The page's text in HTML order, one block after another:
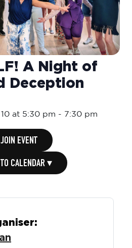
A Night of
Deception
at 5:30 pm - 7:30 pm
JOIN EVENT
CALENDAR ▾